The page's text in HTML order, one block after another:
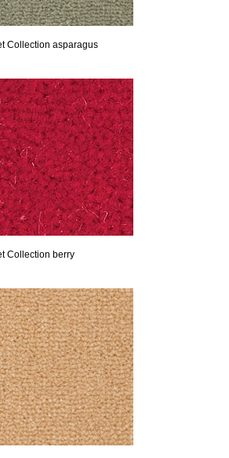
Collection asparagus
Collection berry